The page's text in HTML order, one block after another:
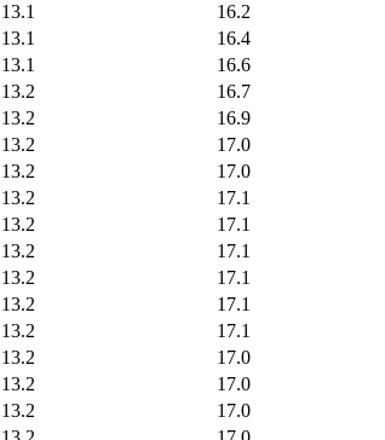
13.1 16.2
13.1 16.4
13.1 16.6
13.2 16.7
13.2 16.9
13.2 17.0
13.2 17.0
13.2 17.1
13.2 17.1
13.2 17.1
13.2 17.1
13.2 17.1
13.2 17.1
13.2 17.0
13.2 17.0
13.2 17.0